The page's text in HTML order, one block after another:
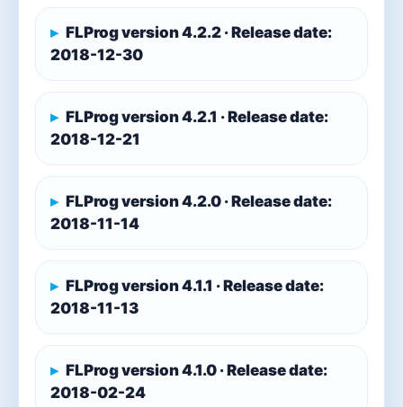
FLProg version 4.2.2 · Release date:
2018-12-30
FLProg version 4.2.1 · Release date:
2018-12-21
FLProg version 4.2.0 · Release date:
2018-11-14
FLProg version 4.1.1 · Release date:
2018-11-13
FLProg version 4.1.0 · Release date:
2018-02-24